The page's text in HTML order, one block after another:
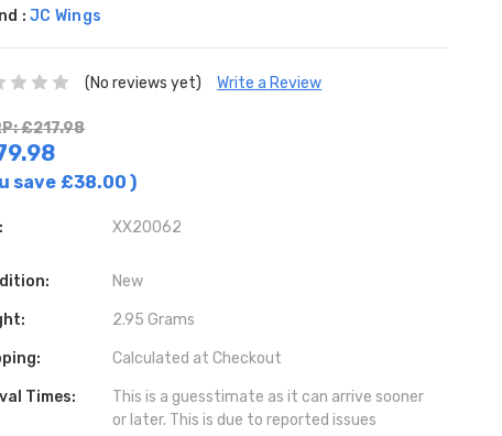
:JC Wings
(No reviews yet) Write a Review
£217.98
save £38.00)
XX20062
New
2.95 Grams
Calculated at Checkout
Times:
This is a guesstimate as it can arrive sooner
or later. This is due to reported issues